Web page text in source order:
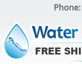
Phone: